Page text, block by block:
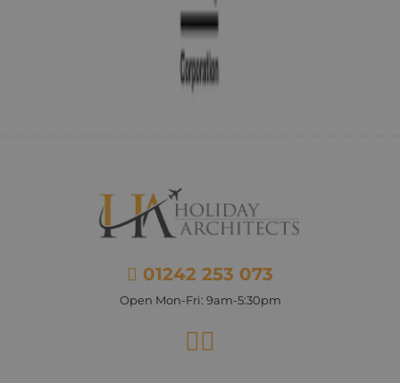
01242 253 073
Open Mon-Fri: 9am-5:30pm
Facebook